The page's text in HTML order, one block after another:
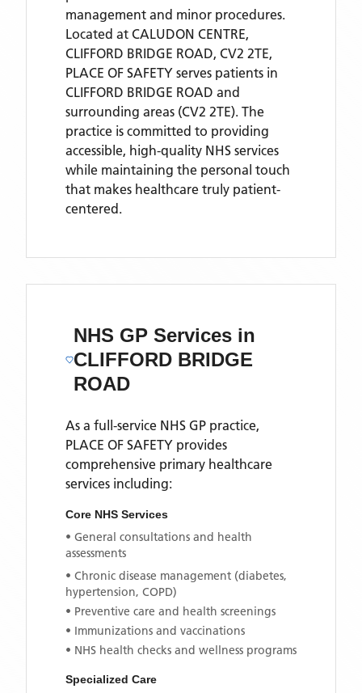
management and minor procedures.
Located at CALUDON CENTRE,
CLIFFORD BRIDGE ROAD, CV2 2TE,
PLACE OF SAFETY serves patients in
CLIFFORD BRIDGE ROAD and
surrounding areas (CV2 2TE). The
practice is committed to providing
accessible, high-quality NHS services
while maintaining the personal touch
that makes healthcare truly patient-
centered.
NHS GP Services in
CLIFFORD BRIDGE
ROAD
As a full-service NHS GP practice,
PLACE OF SAFETY provides
comprehensive primary healthcare
services including:
Core NHS Services
• General consultations and health
assessments
• Chronic disease management (diabetes,
hypertension, COPD)
• Preventive care and health screenings
• Immunizations and vaccinations
• NHS health checks and wellness programs
Specialized Care